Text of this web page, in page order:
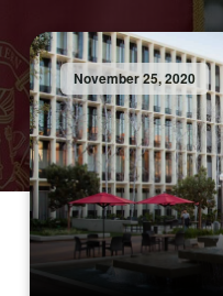
November 25, 2020